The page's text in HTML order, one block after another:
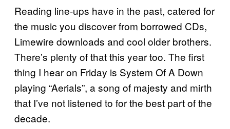
Reading line-ups have in the past, catered for
the music you discover from borrowed CDs,
Limewire downloads and cool older brothers.
There’s plenty of that this year too. The first
thing I hear on Friday is System Of A Down
playing “Aerials”, a song of majesty and mirth
that I’ve not listened to for the best part of the
decade.